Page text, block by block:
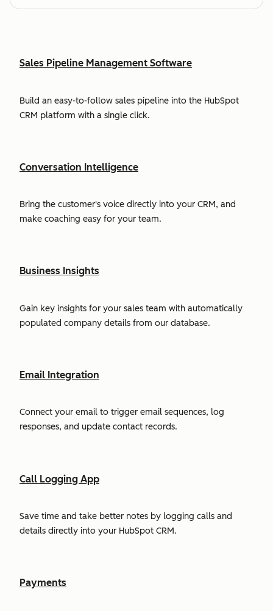
Sales Pipeline Management Software
Build an easy-to-follow sales pipeline into the HubSpot
CRM platform with a single click.
Conversation Intelligence
Bring the customer's voice directly into your CRM, and
make coaching easy for your team.
Business Insights
Gain key insights for your sales team with automatically
populated company details from our database.
Email Integration
Connect your email to trigger email sequences, log
responses, and update contact records.
Call Logging App
Save time and take better notes by logging calls and
details directly into your HubSpot CRM.
Payments